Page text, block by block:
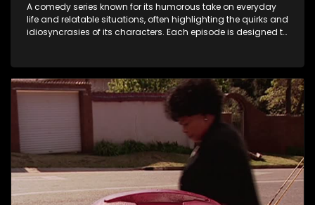
A comedy series known for its humorous take on everyday
life and relatable situations, often highlighting the quirks and
idiosyncrasies of its characters. Each episode is designed to
entertainment.